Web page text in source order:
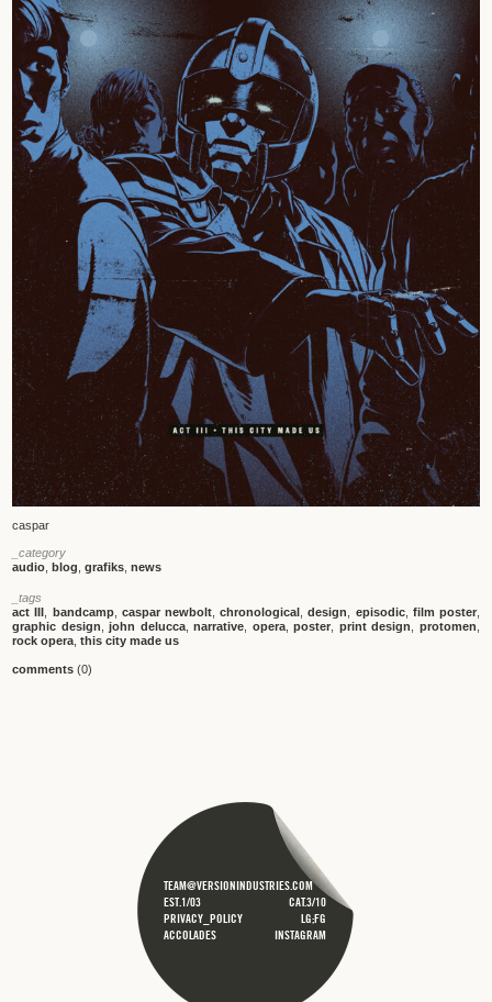
caspar
_category
audio ,blog ,grafiks ,news
_tags
act III
bandcamp, caspar newbolt,chronological ,design episodic, film poster,
graphic design ,john delucca,narrative opera,poster print design protomen
rock opera ,this city made us
comments (0)
TEAM@VERSIONINDUSTRIES.COM
EST.1/03
CAT.3/10
PRIVACY_POLICY
LG;FG
ACCOLADES
INSTAGRAM